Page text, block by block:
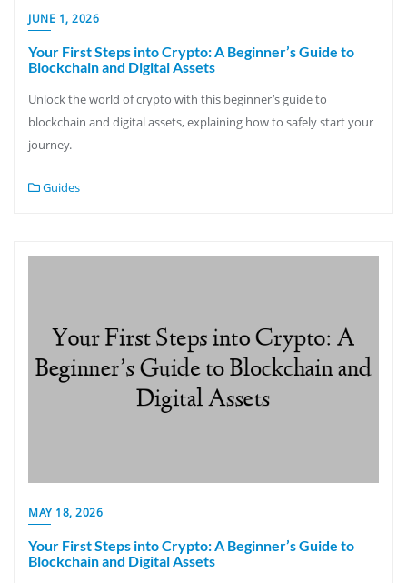
JUNE 1, 2026
Your First Steps into Crypto: A Beginner’s Guide to
Blockchain and Digital Assets
Unlock the world of crypto with this beginner’s guide to
blockchain and digital assets, explaining how to safely start your
journey.
Guides
MAY 18, 2026
Your First Steps into Crypto: A Beginner’s Guide to
Blockchain and Digital Assets